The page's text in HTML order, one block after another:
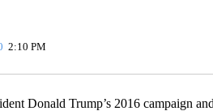
"" TO RECEIVE NOTIFICATIONS ABOUT NEW
2:10 PM
Donald Trump’s 2016 campaign and